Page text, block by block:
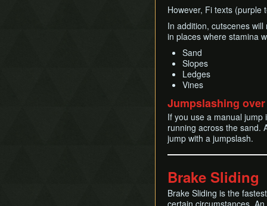
However, Fi texts (purple
In addition, cutscenes
in places where stamina
Sand
Slopes
Ledges
Vines
Jumpslashing
If you use a manual
running across the sand.
jump with a jumpslash.
Brake Sliding
Brake Sliding is the
certain circumstances.